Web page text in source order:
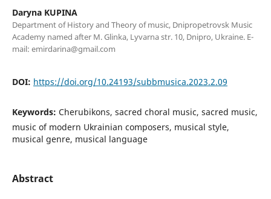
Daryna KUPINA
Department of History and Theory of music, Dnipropetrovsk Music
Academy named after M. Glinka, Lyvarna str. 10, Dnipro, Ukraine. E-
mail: emirdarina@gmail.com
DOI: https://doi.org/10.24193/subbmusica.2023.2.09
Keywords: Cherubikons, sacred choral music, sacred music,
music of modern Ukrainian composers, musical style,
musical genre, musical language
Abstract